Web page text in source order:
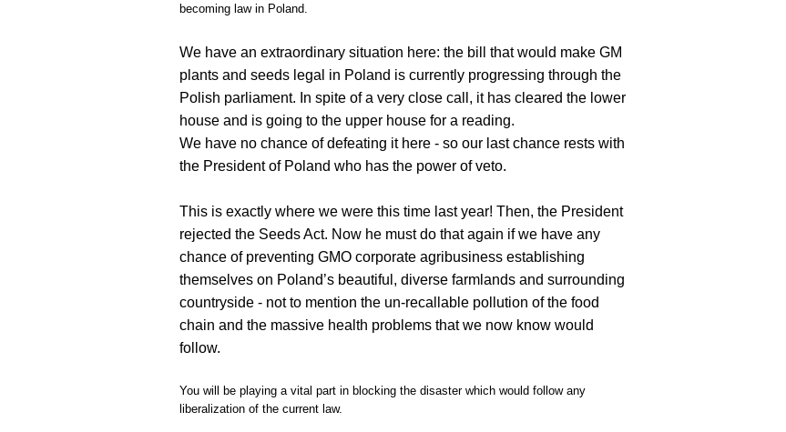
becoming law in Poland.
We have an extraordinary situation here: the bill that would make GM
plants and seeds legal in Poland is currently progressing through the
Polish parliament. In spite of a very close call, it has cleared the lower
house and is going to the upper house for a reading.
We have no chance of defeating it here - so our last chance rests with
the President of Poland who has the power of veto.
This is exactly where we were this time last year! Then, the President
rejected the Seeds Act. Now he must do that again if we have any
chance of preventing GMO corporate agribusiness establishing
themselves on Poland’s beautiful, diverse farmlands and surrounding
countryside - not to mention the un-recallable pollution of the food
chain and the massive health problems that we now know would
follow.
You will be playing a vital part in blocking the disaster which would follow any
liberalization of the current law.